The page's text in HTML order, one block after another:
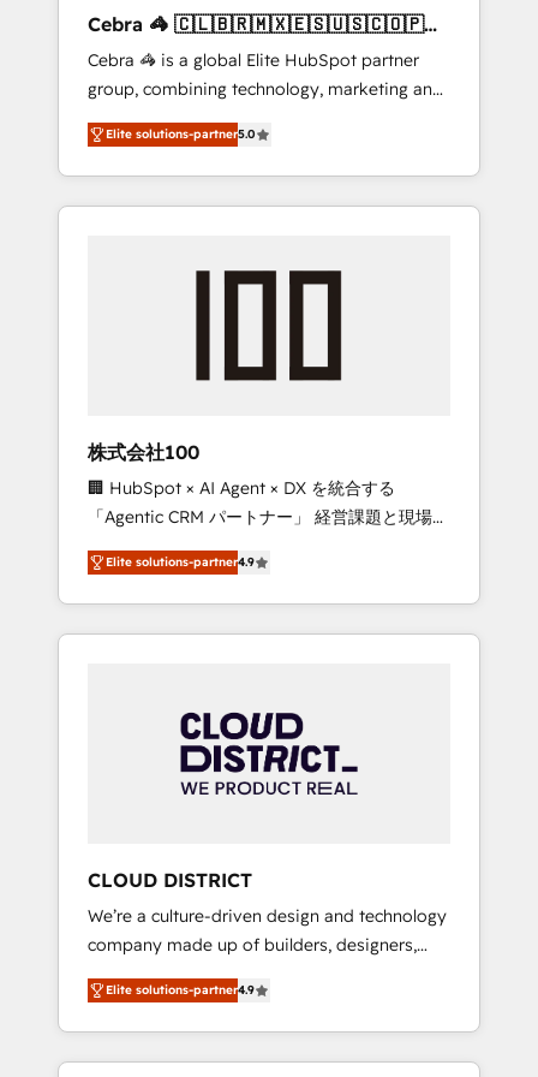
leaders: 🏆 HubSpot Platform Migration
Impact Award 🏆 Clutch HubSpot Global
Leader 🏆 Finalist: HubSpot Inbound
Campaign of the Year 🏆 Gold AVA Digital
Award for Best Website 🌟 Accreditations:
CRM Implementation, HubSpot Content
Experience, CRM Data Migration & Custom
Cebra 🦓 🇨🇱🇧🇷🇲🇽🇪🇸🇺🇸🇨🇴🇵🇪
🇵🇦
Cebra 🦓 is a global Elite HubSpot partner
group, combining technology, marketing and
media expertise across Latin America and
Southern Europe, with teams across 7
countries. Born in Chile, we combine local
insight with international reach to help
we’ve delivered 500+ HubSpot
inbound and loop marketing, content, and
design scalable strategies that drive
measurable growth. 🌎 Highlights: • 10+ years
as a HubSpot partner. • 2023 Impact Awards:
Platform Migration Excellence. • Top 3 Partner
of the Year LATAM 2022, 2023, 2024, 2025. •
Partner of the Year 2024. • Organizer of
Aliados.ai (AI, marketing & tech global
grow faster, smarter, and with impact.
Elite solutions-partner5.0
株式会社100
🏢 HubSpot × AI Agent × DX を統合する
「Agentic CRM パートナー」 経営課題と現場業
務をつなぐAIネイティブ・エージェンシーとし
て、HubSpot Eliteの実装力で顧客フロント業務
を再設計します。 💡 100inc は何をする会社
か？ HubSpotを共通基盤に、AIエージェントを
本のAIネイティブ・エージェンシーです。事業
部・グループ会社・部門が分立する組織で、デ
ータと業務プロセスのサイロ化を、CRMを軸と
ら、GTMの見える化・自動化まで。全Hub統合
運用、データ品質設計、グループ横断のCRM統
合に対応します。 2️⃣ AIエージェント組織構築
営業・マーケティング業務の一部をAIが自律実
行する組織への移行を設計・実装。Breeze・
Claude等をHubSpotと連携させ、役割定義・運
用ルール・成果指標まで含めて設計します。 3️⃣
Elite solutions-partner4.9
CLOUD DISTRICT
We’re a culture-driven design and technology
company made up of builders, designers,
and big thinkers. We blend strategy, design,
and development—always fueled by curiosity
—to turn ideas, opportunities, and challenges
into meaningful experiences. To us,
Elite solutions-partner4.9